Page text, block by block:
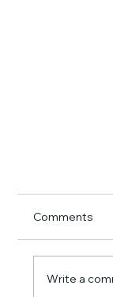
Comments
Write a